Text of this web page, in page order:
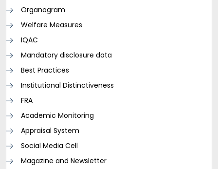
Organogram
Welfare Measures
IQAC
Mandatory disclosure data
Best Practices
Institutional Distinctiveness
FRA
Academic Monitoring
Appraisal System
Social Media Cell
Magazine and Newsletter